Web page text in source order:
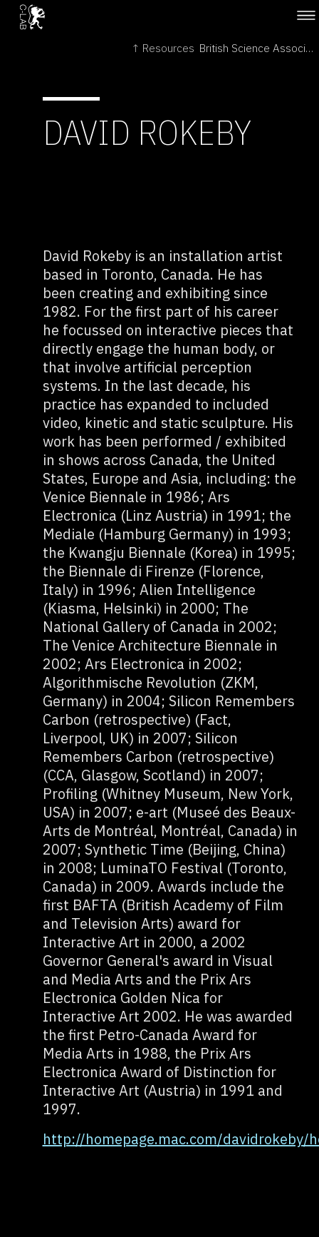
↑ Resources British Science Association →
DAVID ROKEBY
David Rokeby is an installation artist
based in Toronto, Canada. He has
been creating and exhibiting since
1982. For the first part of his career
he focussed on interactive pieces that
directly engage the human body, or
that involve artificial perception
systems. In the last decade, his
practice has expanded to included
video, kinetic and static sculpture. His
work has been performed / exhibited
in shows across Canada, the United
States, Europe and Asia, including: the
Venice Biennale in 1986; Ars
Electronica (Linz Austria) in 1991; the
Mediale (Hamburg Germany) in 1993;
the Kwangju Biennale (Korea) in 1995;
the Biennale di Firenze (Florence,
Italy) in 1996; Alien Intelligence
(Kiasma, Helsinki) in 2000; The
National Gallery of Canada in 2002;
The Venice Architecture Biennale in
2002; Ars Electronica in 2002;
Algorithmische Revolution (ZKM,
Germany) in 2004; Silicon Remembers
Carbon (retrospective) (Fact,
Liverpool, UK) in 2007; Silicon
Remembers Carbon (retrospective)
(CCA, Glasgow, Scotland) in 2007;
Profiling (Whitney Museum, New York,
USA) in 2007; e-art (Museé des Beaux-
Arts de Montréal, Montréal, Canada) in
2007; Synthetic Time (Beijing, China)
in 2008; LuminaTO Festival (Toronto,
Canada) in 2009. Awards include the
first BAFTA (British Academy of Film
and Television Arts) award for
Interactive Art in 2000, a 2002
Governor General's award in Visual
and Media Arts and the Prix Ars
Electronica Golden Nica for
Interactive Art 2002. He was awarded
the first Petro-Canada Award for
Media Arts in 1988, the Prix Ars
Electronica Award of Distinction for
Interactive Art (Austria) in 1991 and
1997.
http://homepage.mac.com/davidrokeby/